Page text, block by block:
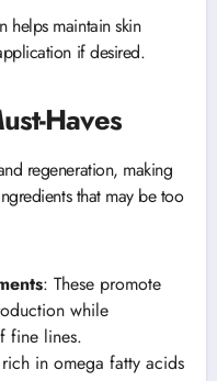
helps maintain skin
if desired.
Haves
regeneration, making
that may be too
: These promote
while
fine lines.
in omega fatty acids